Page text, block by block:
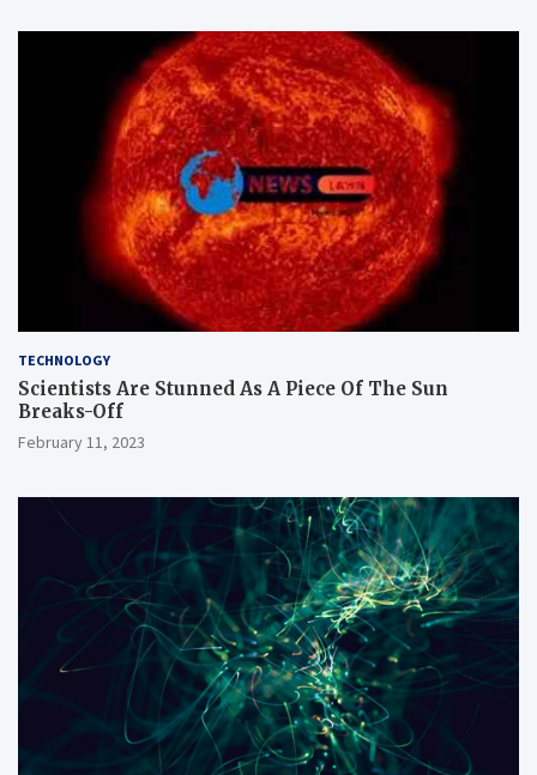
TECHNOLOGY
Scientists Are Stunned As A Piece Of The Sun
Breaks-Off
February 11, 2023